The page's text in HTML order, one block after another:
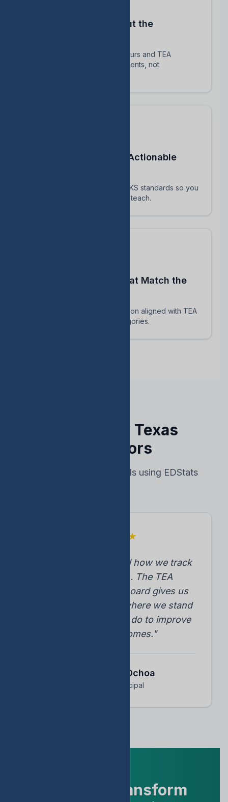
Stay Compliant Without the
Automatically track HB 1416 hours and TEA
requirements — focus on students, not
Turn STAAR Data Into Actionable
Every assessment maps to TEKS standards so you
know exactly which skills to reteach.
Build Assessments That Match the
AI-powered question generation aligned with TEA
blueprints and reporting categories.
Trusted by Texas
Educators
Real results from schools using EDStats
★
"EDStats transformed how we track
student progress. The TEA
accountability dashboard gives us
instant insights into where we stand
and what we need to do to improve
student outcomes."
Dr. Arnoldo Ochoa
Assistant Principal
Ready to Transform